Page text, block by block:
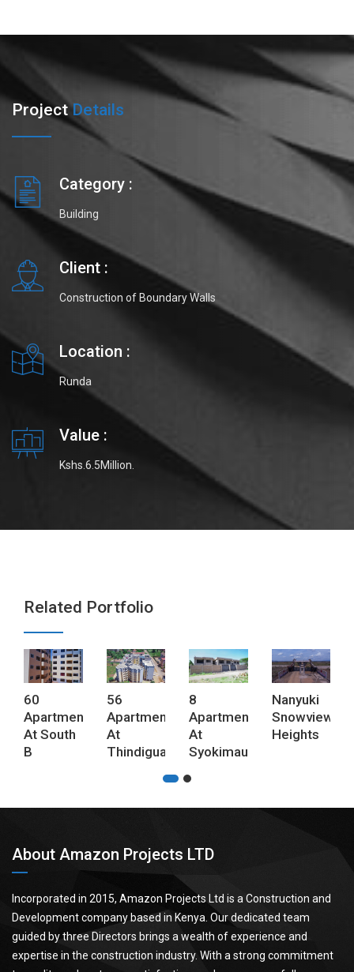
ProjectDetails
Category :
Building
Client :
Construction of Boundary Walls
Location :
Runda
Value :
Kshs.6.5Million.
Related Portfolio
60
Apartments
At South
B
56
Apartments
At
Thindigua
8
Apartments
At
Syokimau
Nanyuki
Snowview
Heights
About Amazon Projects LTD
Incorporated in 2015, Amazon Projects Ltd is a Construction and
Development company based in Kenya. Our dedicated team
guided by three Directors brings a wealth of experience and
expertise in the construction industry. With a strong commitment